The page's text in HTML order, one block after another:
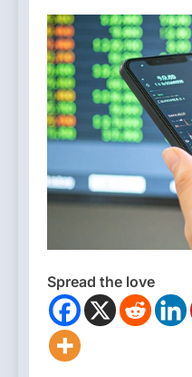
Spread the love